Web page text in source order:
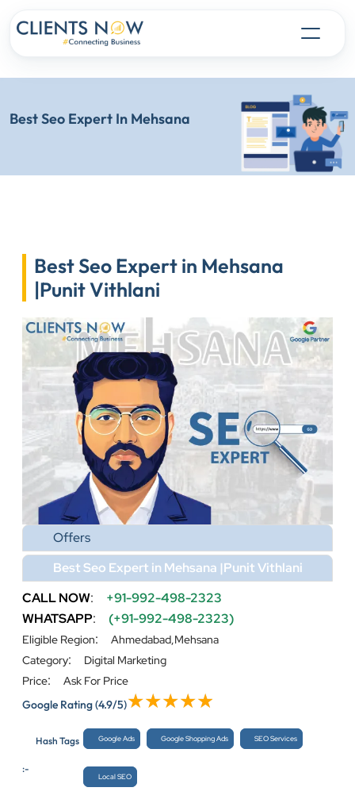
Best Seo Expert In Mehsana
Best Seo Expert in Mehsana
|Punit Vithlani
Offers
Best Seo Expert in Mehsana |Punit Vithlani
CALL NOW:
+91-992-498-2323
WHATSAPP: (+91-992-498-2323)
Eligible Region:
Ahmedabad,Mehsana
Category:
Digital Marketing
Price:
Ask For Price
Google Rating(4.9/5)
Hash Tags
:-
Google Ads Google Shopping Ads SEO Services
Local SEO